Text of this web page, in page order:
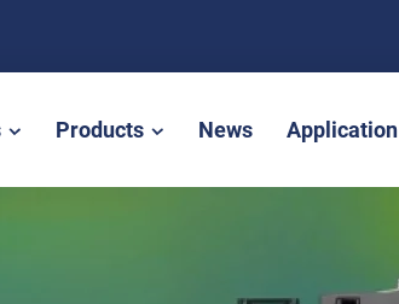
Products News Application